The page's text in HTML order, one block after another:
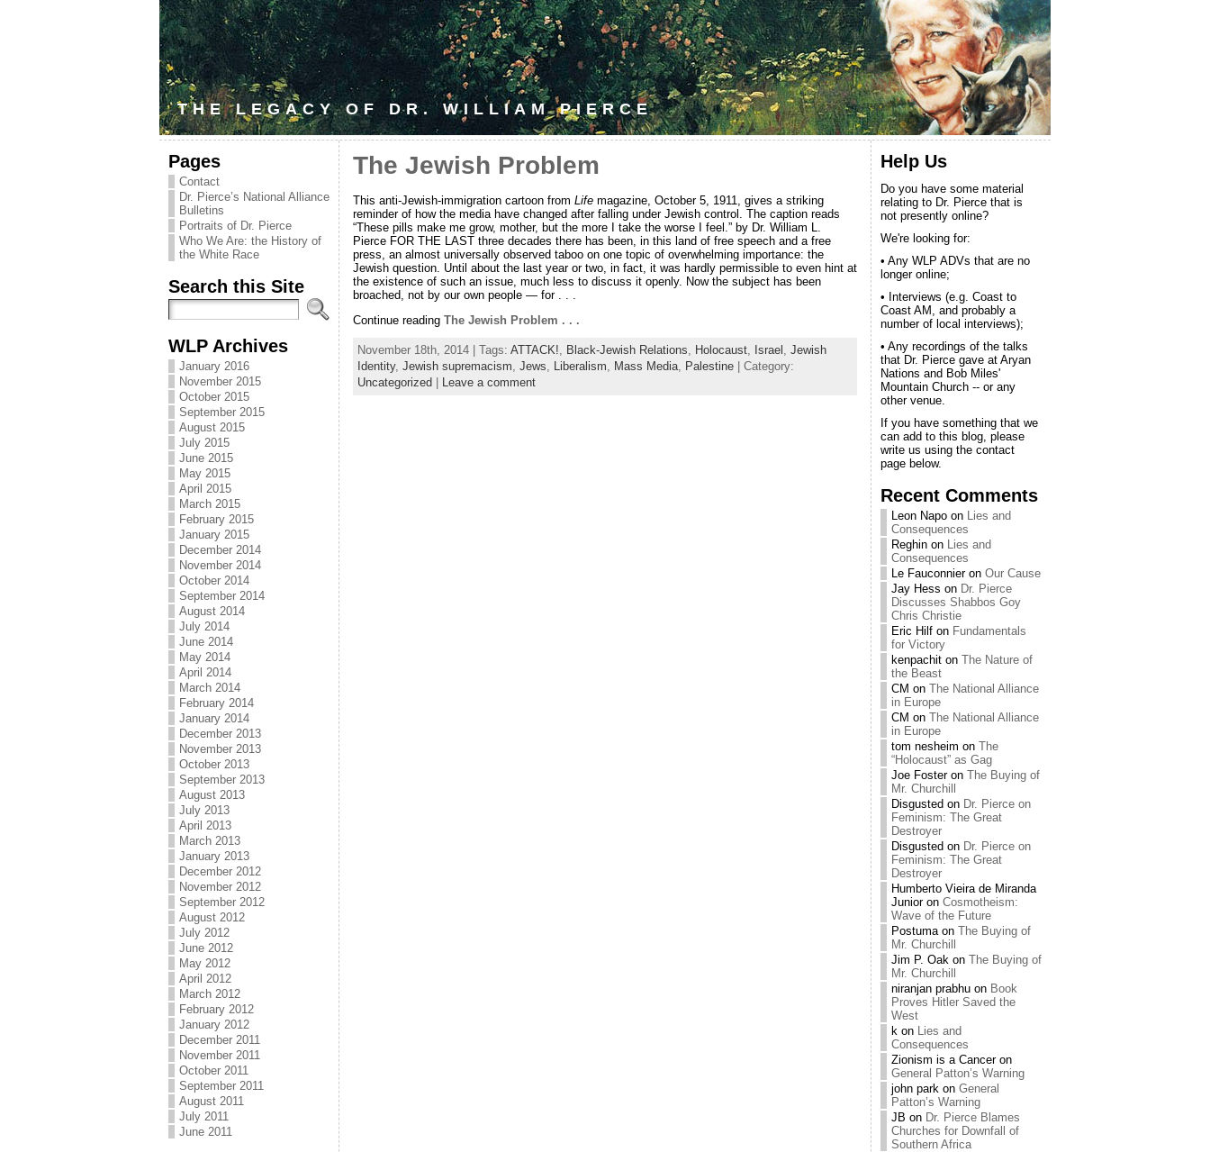
THE LEGACY OF DR. WILLIAM PIERCE
Pages
Contact
Dr. Pierce’s National Alliance
Bulletins
Portraits of Dr. Pierce
Who We Are: the History of
the White Race
Search this Site
WLP Archives
January 2016
November 2015
October 2015
September 2015
August 2015
July 2015
June 2015
May 2015
April 2015
March 2015
February 2015
January 2015
December 2014
November 2014
October 2014
September 2014
August 2014
July 2014
June 2014
May 2014
April 2014
March 2014
February 2014
January 2014
December 2013
November 2013
October 2013
September 2013
August 2013
July 2013
April 2013
March 2013
January 2013
December 2012
November 2012
September 2012
August 2012
July 2012
June 2012
May 2012
April 2012
March 2012
February 2012
January 2012
December 2011
November 2011
October 2011
September 2011
August 2011
July 2011
June 2011
The Jewish Problem
This anti-Jewish-immigration cartoon from Life magazine, October 5, 1911, gives a striking
reminder of how the media have changed after falling under Jewish control. The caption reads
“These pills make me grow, mother, but the more I take the worse I feel.” by Dr. William L.
Pierce FOR THE LAST three decades there has been, in this land of free speech and a free
press, an almost universally observed taboo on one topic of overwhelming importance: the
Jewish question. Until about the last year or two, in fact, it was hardly permissible to even hint at
the existence of such an issue, much less to discuss it openly. Now the subject has been
broached, not by our own people — for . . .
Continue reading The Jewish Problem . . .
November 18th, 2014 | Tags: ATTACK!, Black-Jewish Relations, Holocaust, Israel , Jewish
Identity, Jewish supremacism, Jews, Liberalism, Mass Media, Palestine | Category:
Uncategorized
Leave a comment
Help Us
Do you have some material
relating to Dr. Pierce that is
not presently online?
We're looking for:
• Any WLP ADVs that are no
longer online;
• Interviews (e.g. Coast to
Coast AM, and probably a
number of local interviews);
• Any recordings of the talks
that Dr. Pierce gave at Aryan
Nations and Bob Miles'
Mountain Church -- or any
other venue.
If you have something that we
can add to this blog, please
write us using the contact
page below.
Recent Comments
Leon Napo on Lies and
Consequences
Reghin on Lies and
Consequences
Le Fauconnieron Our Cause
Jay Hess on Dr. Pierce
Discusses Shabbos Goy
Chris Christie
Eric Hilf on Fundamentals
for Victory
kenpachit on The Nature of
the Beast
CM on The National Alliance
in Europe
CM on The National Alliance
in Europe
tom nesheim on The
“Holocaust” as Gag
Joe Fosteron The Buying of
Mr. Churchill
Disgusted on Dr. Pierce on
Feminism: The Great
Destroyer
Disgusted on Dr. Pierce on
Feminism: The Great
Destroyer
Humberto Vieira de Miranda
Junioron Cosmotheism:
Wave of the Future
Postumaon The Buying of
Mr. Churchill
Jim P. Oak on The Buying of
Mr. Churchill
niranjan prabhu on Book
Proves Hitler Saved the
West
k on Lies and
Consequences
Zionism is a Canceron
General Patton’s Warning
john park on General
Patton’s Warning
JB on Dr. Pierce Blames
Churches for Downfall of
Southern Africa